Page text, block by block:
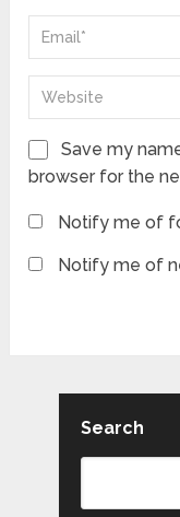
Save my
browser for the
Notify me of
Notify me of
Search